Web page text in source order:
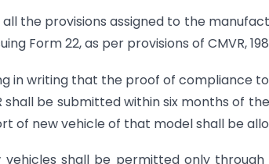
the provisions assigned to the
Form 22, as per provisions of CMVR,
in writing that the proof of compliance
shall be submitted within six months of
of new vehicle of that model shall be
shall be permitted only